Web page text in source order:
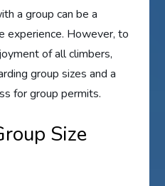
a group can be a
experience. However, to
of all climbers,
group sizes and a
for group permits.
Size